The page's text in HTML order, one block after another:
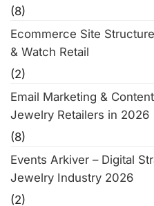
(8)
Ecommerce Site
& Watch Retail
(2)
Email Marketing &
Jewelry Retailers in 2026
(8)
Events Arkiver – Digital
Jewelry Industry 2026
(2)